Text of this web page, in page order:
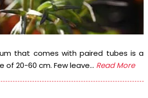
that comes with paired tubes is a
of 20-60 cm. Few leave... Read More